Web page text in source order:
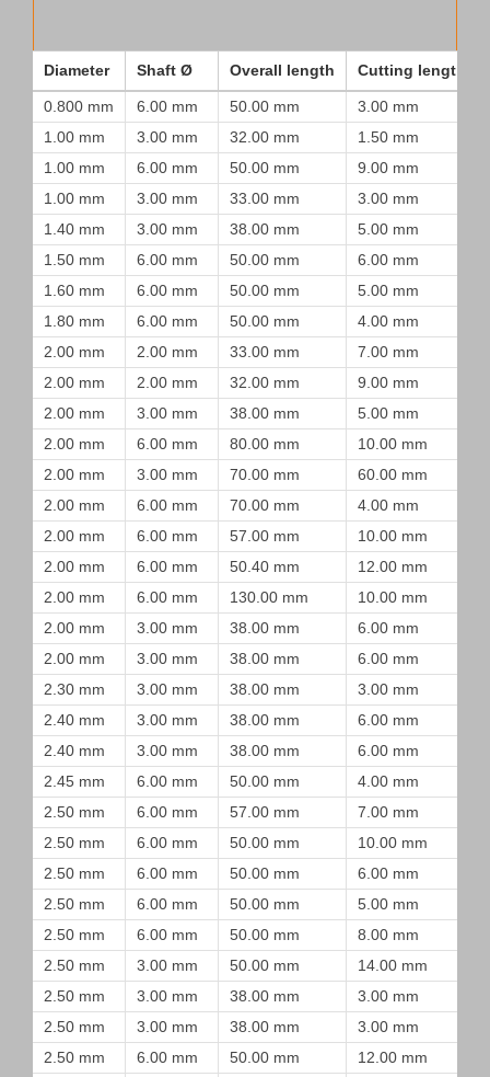
Diameter Shaft Ø Overall length Cutting length
0.800 mm 6.00 mm 50.00 mm 3.00 mm
1.00 mm
3.00 mm 32.00 mm 1.50 mm
1.00 mm
6.00 mm 50.00 mm 9.00 mm
1.00 mm
3.00 mm 33.00 mm 3.00 mm
1.40 mm
3.00 mm 38.00 mm 5.00 mm
1.50 mm
6.00 mm 50.00 mm 6.00 mm
1.60 mm
6.00 mm 50.00 mm 5.00 mm
1.80 mm
6.00 mm 50.00 mm 4.00 mm
2.00 mm
2.00 mm 33.00 mm 7.00 mm
2.00 mm
2.00 mm 32.00 mm 9.00 mm
2.00 mm
3.00 mm 38.00 mm 5.00 mm
2.00 mm
6.00 mm 80.00 mm 10.00 mm
2.00 mm
3.00 mm 70.00 mm 60.00 mm
2.00 mm
6.00 mm 70.00 mm 4.00 mm
2.00 mm
6.00 mm 57.00 mm 10.00 mm
2.00 mm
6.00 mm 50.40 mm 12.00 mm
2.00 mm
6.00 mm 130.00 mm 10.00 mm
2.00 mm
3.00 mm 38.00 mm 6.00 mm
2.00 mm
3.00 mm 38.00 mm 6.00 mm
2.30 mm
3.00 mm 38.00 mm 3.00 mm
2.40 mm
3.00 mm 38.00 mm 6.00 mm
2.40 mm
3.00 mm 38.00 mm 6.00 mm
2.45 mm
6.00 mm 50.00 mm 4.00 mm
2.50 mm
6.00 mm 57.00 mm 7.00 mm
2.50 mm
6.00 mm 50.00 mm 10.00 mm
2.50 mm
6.00 mm 50.00 mm 6.00 mm
2.50 mm
6.00 mm 50.00 mm 5.00 mm
2.50 mm
6.00 mm 50.00 mm 8.00 mm
2.50 mm
3.00 mm 50.00 mm 14.00 mm
2.50 mm
3.00 mm 38.00 mm 3.00 mm
2.50 mm
3.00 mm 38.00 mm 3.00 mm
2.50 mm
6.00 mm 50.00 mm 12.00 mm